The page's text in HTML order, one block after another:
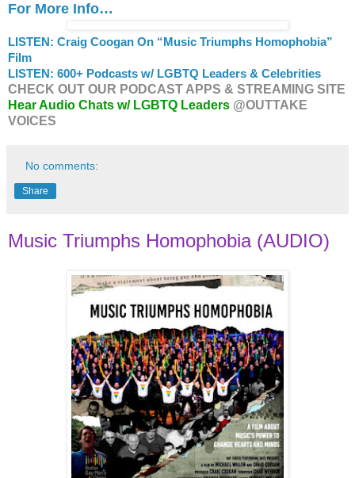
For More Info…
LISTEN: Craig Coogan On “Music Triumphs Homophobia”
Film
LISTEN: 600+ Podcasts w/ LGBTQ Leaders & Celebrities
CHECK OUT OUR PODCAST APPS & STREAMING SITE
Hear Audio Chats w/ LGBTQ Leaders @OUTTAKE
VOICES
No comments:
Share
Music Triumphs Homophobia (AUDIO)